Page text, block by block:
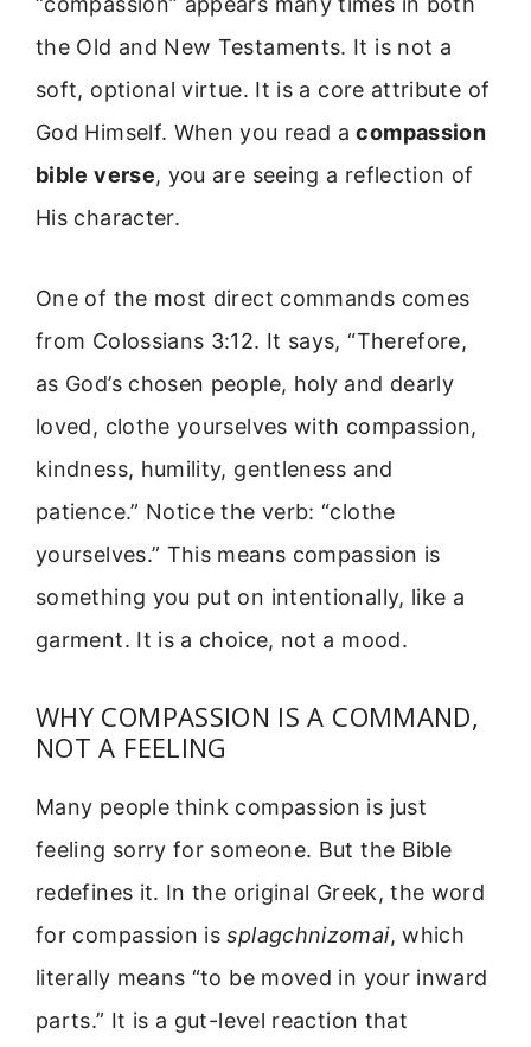
the Old and New Testaments. It is not a
soft, optional virtue. It is a core attribute of
God Himself. When you read acompassion
bible verse, you are seeing a reflection of
His character.
One of the most direct commands comes
from Colossians 3:12. It says, “Therefore,
as God’s chosen people, holy and dearly
loved, clothe yourselves with compassion,
kindness, humility, gentleness and
patience.” Notice the verb: “clothe
yourselves.” This means compassion is
something you put on intentionally, like a
garment. It is a choice, not a mood.
WHY COMPASSION IS A COMMAND,
NOT A FEELING
Many people think compassion is just
feeling sorry for someone. But the Bible
redefines it. In the original Greek, the word
for compassion issplagchnizomai, which
literally means “to be moved in your inward
parts.” It is a gut-level reaction that